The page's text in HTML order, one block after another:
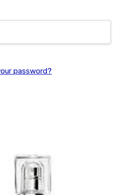
password?